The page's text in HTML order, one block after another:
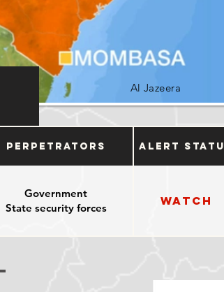
Al Jazeera
Perpetrators Alert
Government
State security forces
Watch